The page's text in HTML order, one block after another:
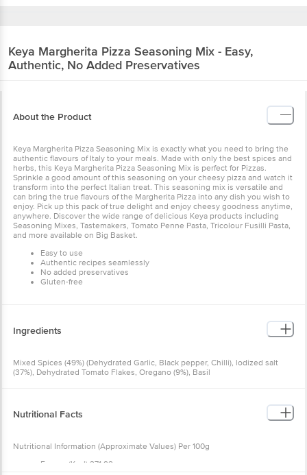
Keya Margherita Pizza Seasoning Mix - Easy,
Authentic, No Added Preservatives
About the Product
Keya Margherita Pizza Seasoning Mix is exactly what you need to bring the
authentic flavours of Italy to your meals. Made with only the best spices and
herbs, this Keya Margherita Pizza Seasoning Mix is perfect for Pizzas.
Sprinkle a good amount of this seasoning on your cheesy pizza and watch it
transform into the perfect Italian treat. This seasoning mix is versatile and
can bring the true flavours of the Margherita Pizza into any dish you wish to
enjoy. Pick up this pack of true delight and enjoy cheesy goodness anytime,
anywhere. Discover the wide range of delicious Keya products including
Seasoning Mixes, Tastemakers, Tomato Penne Pasta, Tricolour Fusilli Pasta,
and more available on Big Basket.
Easy to use
Authentic recipes seamlessly
No added preservatives
Gluten-free
Ingredients
Mixed Spices (49%) (Dehydrated Garlic, Black pepper, Chilli), lodized salt
(37%), Dehydrated Tomato Flakes, Oregano (9%), Basil
Nutritional Facts
Nutritional Information (Approximate Values) Per 100g
Energy (Kcal) 371 92